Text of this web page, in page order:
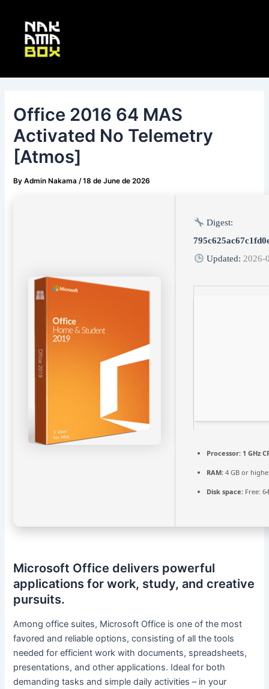
content
Office 2016 64 MAS
Activated No Telemetry
[Atmos]
ByAdmin Nakama/18 de June de 2026
Digest:
Updated: 2026-
Processor: 1 GHz
RAM: 4 GB or
Disk space: Free:
Microsoft Office delivers powerful
applications for work, study, and creative
pursuits.
Among office suites, Microsoft Office is one of the most
favored and reliable options, consisting of all the tools
needed for efficient work with documents, spreadsheets,
presentations, and other applications. Ideal for both
demanding tasks and simple daily activities – in your
navigation